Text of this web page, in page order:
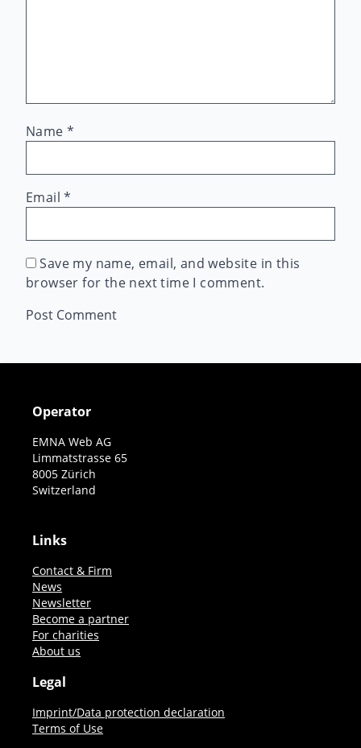
Name *
Email*
Save my name, email, and website in this
browser for the next time I comment.
Operator
EMNA Web AG
Limmatstrasse 65
8005 Zürich
Switzerland
Links
Contact & Firm
News
Newsletter
Become a partner
For charities
About us
Legal
Imprint/Data protection declaration
Terms of Use